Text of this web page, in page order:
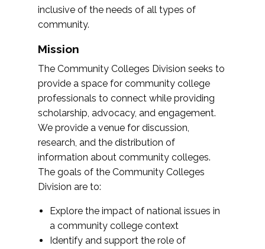
inclusive of the needs of all types of
community.
Mission
The Community Colleges Division seeks to
provide a space for community college
professionals to connect while providing
scholarship, advocacy, and engagement.
We provide a venue for discussion,
research, and the distribution of
information about community colleges.
The goals of the Community Colleges
Division are to:
Explore the impact of national issues in
a community college context
Identify and support the role of